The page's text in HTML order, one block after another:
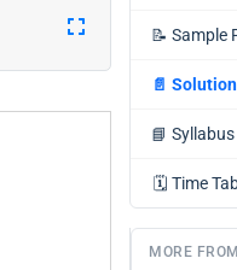
📝 Sample
📄 Solution
📘 Syllabus
🗓️ Time
MORE